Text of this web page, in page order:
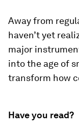
Away from
haven’t yet
major
into the age of
transform how
Have you read?